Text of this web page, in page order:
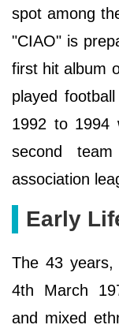
spot among
"CIAO" is
first hit album
played
1992 to 1994
second
association
Early
The 43 years,
4th March
and mixed